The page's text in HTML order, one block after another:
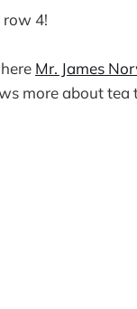
row 4!
Mr. James
more about tea